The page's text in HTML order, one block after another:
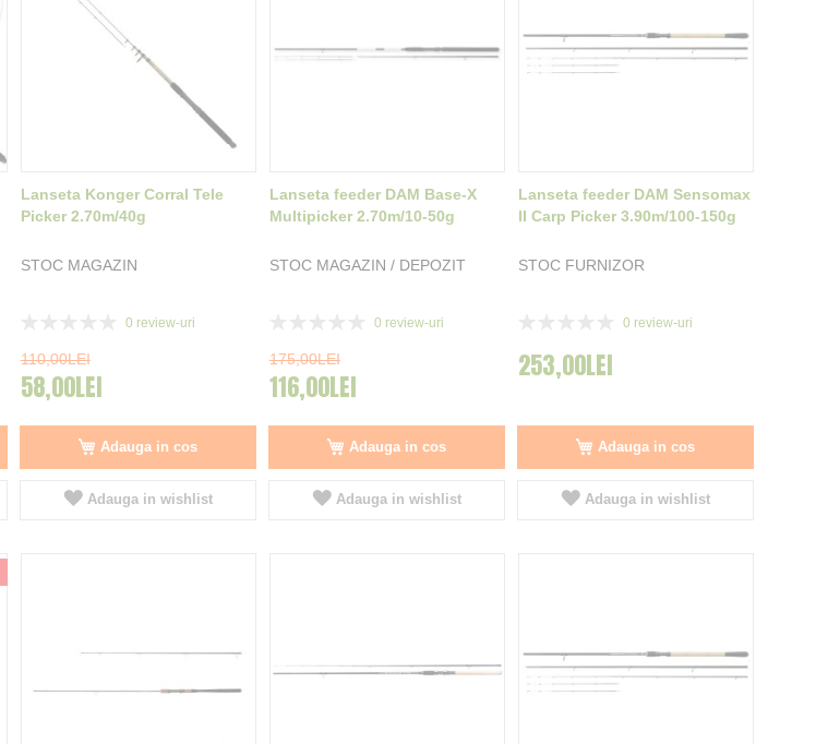
Lanseta Konger Corral Tele
Picker 2.70m/40g
STOC MAGAZIN
0 review-uri
110,00LEI
58,00LEI
Adauga in cos
Adauga in wishlist
Lanseta feeder DAM Base-X
Multipicker 2.70m/10-50g
STOC MAGAZIN / DEPOZIT
0 review-uri
175,00LEI
116,00LEI
Adauga in cos
Adauga in wishlist
Lanseta feeder DAM Sensomax
II Carp Picker 3.90m/100-150g
STOC FURNIZOR
0 review-uri
253,00LEI
Adauga in cos
Adauga in wishlist